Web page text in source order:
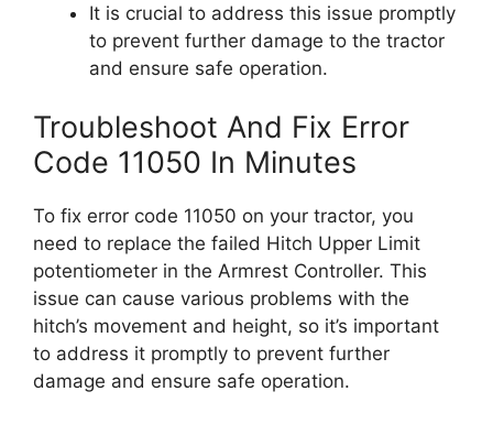
It is crucial to address this issue promptly
to prevent further damage to the tractor
and ensure safe operation.
Troubleshoot And Fix Error
Code 11050 In Minutes
To fix error code 11050 on your tractor, you
need to replace the failed Hitch Upper Limit
potentiometer in the Armrest Controller. This
issue can cause various problems with the
hitch’s movement and height, so it’s important
to address it promptly to prevent further
damage and ensure safe operation.